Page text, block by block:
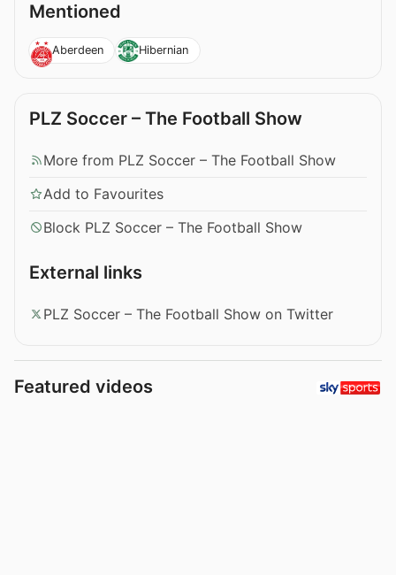
Mentioned
Aberdeen Hibernian
PLZ Soccer – The Football Show
More from PLZ Soccer – The Football Show
Add to Favourites
Block PLZ Soccer – The Football Show
External links
PLZ Soccer – The Football Show on Twitter
Featured videos